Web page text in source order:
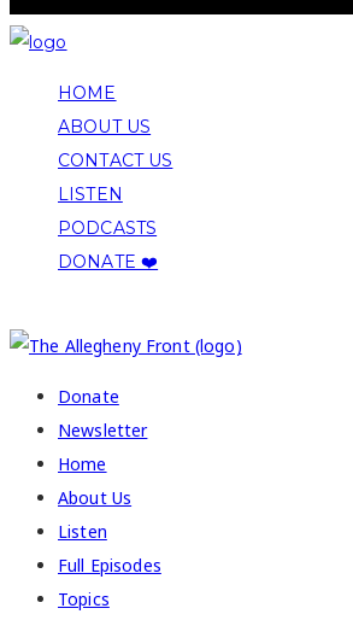
HOME
ABOUT US
CONTACT US
LISTEN
PODCASTS
DONATE ❤️
Donate
Newsletter
Home
About Us
Listen
Full Episodes
Topics